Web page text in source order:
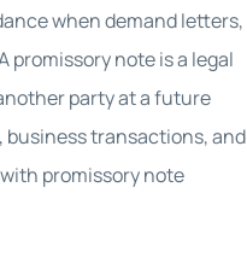
when demand letters,
note is a legal
party at a future
business transactions, and
promissory note